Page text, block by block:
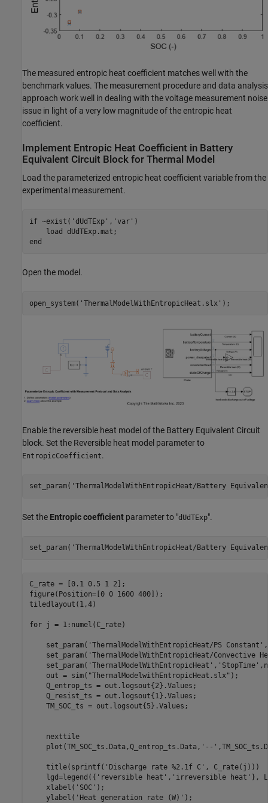
The measured entropic heat coefficient matches well with the
benchmark values. The measurement procedure and data analysis
approach work well in dealing with the voltage measurement noise
issue in light of a very low magnitude of the entropic heat
coefficient.
Implement Entropic Heat Coefficient in Battery
Equivalent Circuit Block for Thermal Model
Load the parameterized entropic heat coefficient variable from the
experimental measurement.
if ~exist( 'dUdTExp' , 'var' )
    load
dUdTExp.mat
end
Open the model.
open_system( 'ThermalModelWithEntropicHeat.slx' );
Enable the reversible heat model of the Battery Equivalent Circuit
block. Set the Reversible heat model parameter to
EntropicCoefficient.
set_param( 'ThermalModelWithEntropicHeat/Battery
Set the Entropic coefficient parameter to "dUdTExp".
set_param( 'ThermalModelWithEntropicHeat/Battery
C_rate = [0.1 0.5 1 2];
figure(Position=[0 0 1600 400]);
tiledlayout(1,4)
for j = 1:numel(C_rate)
    set_param(
'ThermalModelWithEntropicHeat/PS Constant'
    set_param(
'ThermalModelWithEntropicHeat/Convective
    set_param(
'ThermalModelWithEntropicHeat' , 'StopTime'
    out = sim(
"ThermalModelwithEntropicHeat.slx" );
    Q_entrop_ts = out.logsout{2}.Values;
    Q_resist_ts = out.logsout{1}.Values;
    TM_SOC_ts = out.logsout{5}.Values;
    nexttile
    plot(TM_SOC_ts.Data,Q_entrop_ts.Data,
'--'
    title(sprintf(
'Discharge rate %2.1f C' , C_rate(j)))
    lgd=legend({
'reversible heat' , 'irreversible heat' },
    xlabel(
'SOC' );
    ylabel(
'Heat generation rate (W)' );